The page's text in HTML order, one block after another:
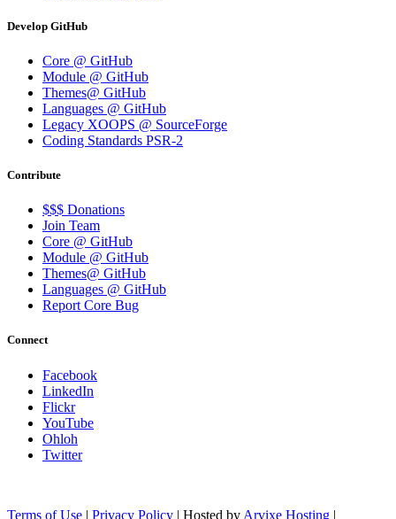
Develop GitHub
Core @ GitHub
Module @ GitHub
Themes@ GitHub
Languages @ GitHub
Legacy XOOPS @ SourceForge
Coding Standards PSR-2
Contribute
$$$ Donations
Join Team
Core @ GitHub
Module @ GitHub
Themes@ GitHub
Languages @ GitHub
Report Core Bug
Connect
Facebook
LinkedIn
Flickr
YouTube
Ohloh
Twitter
Terms of Use | Privacy Policy | Hosted by Arvixe Hosting |